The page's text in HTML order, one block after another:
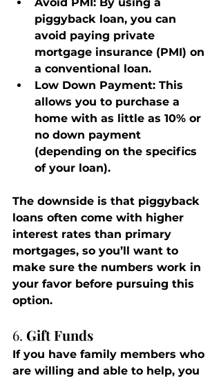
piggyback loan, you can
avoid paying private
mortgage insurance (PMI) on
a conventional loan.
Low Down Payment: This
allows you to purchase a
home with as little as 10% or
no down payment
(depending on the specifics
of your loan).
The downside is that piggyback
loans often come with higher
interest rates than primary
mortgages, so you’ll want to
make sure the numbers work in
your favor before pursuing this
option.
6. Gift Funds
If you have family members who
are willing and able to help, you